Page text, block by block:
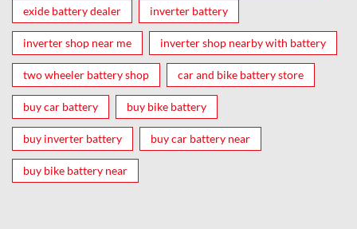
exide battery dealer inverter battery
inverter shop near me inverter shop nearby with battery
two wheeler battery shop car and bike battery store
buy car battery buy bike battery
buy inverter battery buy car battery near
buy bike battery near